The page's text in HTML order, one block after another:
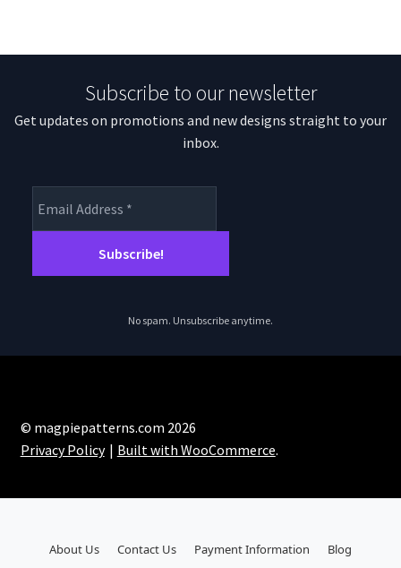
Subscribe to our newsletter
Get updates on promotions and new designs straight to your
inbox.
No spam. Unsubscribe anytime.
© magpiepatterns.com 2026
Privacy Policy
Built with WooCommerce.
About Us Contact Us Payment Information Blog